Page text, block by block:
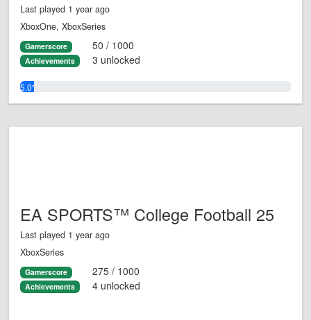
Last played 1 year ago
XboxOne, XboxSeries
Gamerscore 50 / 1000
Achievements 3 unlocked
5.0%
EA SPORTS™ College Football 25
Last played 1 year ago
XboxSeries
Gamerscore 275 / 1000
Achievements 4 unlocked